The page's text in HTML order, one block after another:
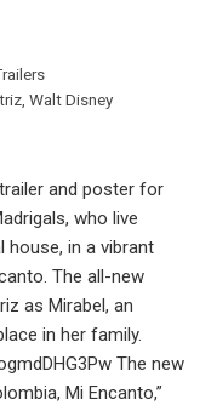
, Walt Disney
and poster for
who live
house, in a vibrant
The all-new
as Mirabel, an
in her family.
The new
Mi Encanto,”